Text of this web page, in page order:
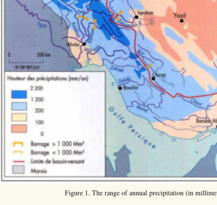
Figure 1. The range of annual precipitation (in